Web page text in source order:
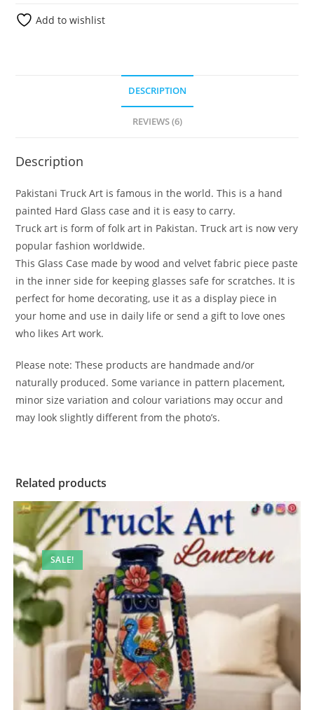
Add to wishlist
DESCRIPTION
REVIEWS (6)
Description
Pakistani Truck Art is famous in the world. This is a hand
painted Hard Glass case and it is easy to carry.
Truck art is form of folk art in Pakistan. Truck art is now very
popular fashion worldwide.
This Glass Case made by wood and velvet fabric piece paste
in the inner side for keeping glasses safe for scratches. It is
perfect for home decorating, use it as a display piece in
your home and use in daily life or send a gift to love ones
who likes Art work.
Please note: These products are handmade and/or
naturally produced. Some variance in pattern placement,
minor size variation and colour variations may occur and
may look slightly different from the photo’s.
Related products
SALE!